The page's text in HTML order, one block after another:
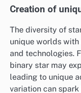
Creation of
The diversity of
unique worlds
and technologies.
binary star may
leading to unique
variation can